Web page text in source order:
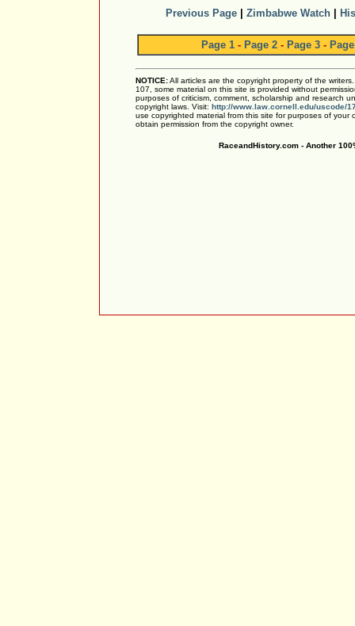
Previous Page Zimbabwe Watch
Page 1 - Page 2 - Page 3 -
NOTICE:All articles are the copyright property of the
107, some material on this site is provided without
purposes of criticism, comment, scholarship and research
copyright laws. Visit: http://www.law.cornell.edu/uscode/
use copyrighted material from this site for purposes of
obtain permission from the copyright owner.
RaceandHistory.com - Another